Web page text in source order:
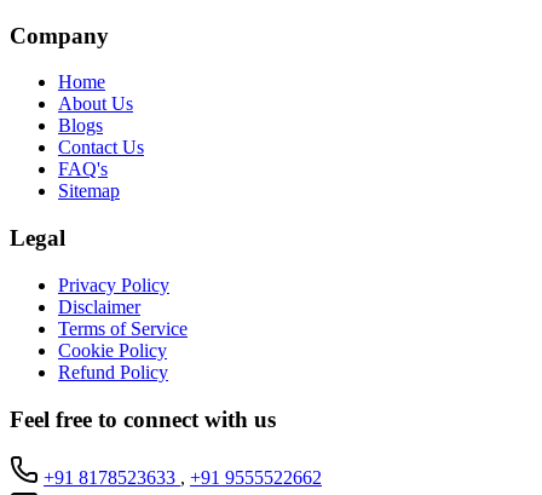
Company
Home
About Us
Blogs
Contact Us
FAQ's
Sitemap
Legal
Privacy Policy
Disclaimer
Terms of Service
Cookie Policy
Refund Policy
Feel free to connect with us
+91 8178523633 , +91 9555522662